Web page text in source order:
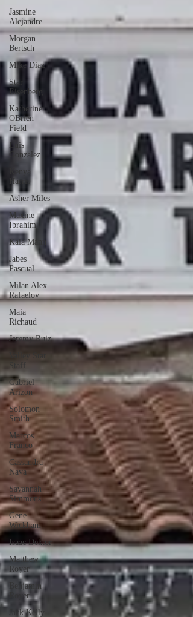
Jasmine
Alejandre
Morgan
Bertsch
Mike Diaz
Star
Eisenberg
Katherine
OBrien
Field
Luis
Gonzalez
Kenya
Harris
Asher Miles
Maxine
Ibrahim
Kaia Mann
Jabes
Pascual
Milan Alex
Rafaelov
Maia
Richaud
Jeremy Ruiz
Staff
Gabriel
Arizon
Solomon
Smith
Marcos
Franco
Cassandra
Nava
Savannah
Simmons
Gene
Wickham
Isaac Dektor
Matthew
Royer
Benjamin
Royer
Jack Kelly